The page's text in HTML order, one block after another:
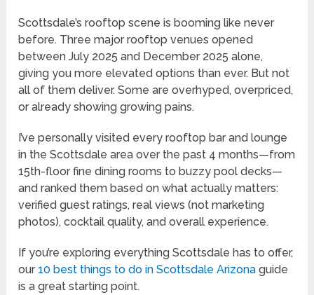
Scottsdale’s rooftop scene is booming like never
before. Three major rooftop venues opened
between July 2025 and December 2025 alone,
giving you more elevated options than ever. But not
all of them deliver. Some are overhyped, overpriced,
or already showing growing pains.
I’ve personally visited every rooftop bar and lounge
in the Scottsdale area over the past 4 months—from
15th-floor fine dining rooms to buzzy pool decks—
and ranked them based on what actually matters:
verified guest ratings, real views (not marketing
photos), cocktail quality, and overall experience.
If you’re exploring everything Scottsdale has to offer,
our10 best things to do in Scottsdale Arizona guide
is a great starting point.